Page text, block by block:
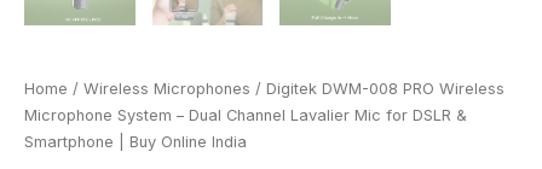
Home / Wireless Microphones / Digitek DWM-008 PRO Wireless
Microphone System – Dual Channel Lavalier Mic for DSLR &
Smartphone | Buy Online India